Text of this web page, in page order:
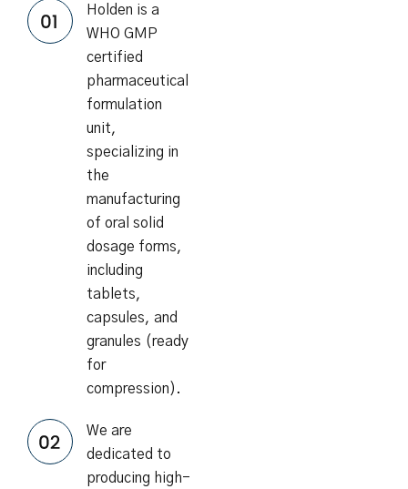
Holden is a
WHO GMP
certified
pharmaceutical
formulation
unit,
specializing in
the
manufacturing
of oral solid
dosage forms,
including
tablets,
capsules, and
granules (ready
for
compression).
We are
dedicated to
producing high-